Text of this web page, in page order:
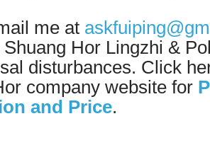
me at
Hor Lingzhi &
disturbances. Click
company website for
and Price.